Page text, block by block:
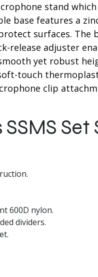
stand
base features a
surfaces.
release adjuster
yet robust
touch
clip
600D nylon.
dividers.